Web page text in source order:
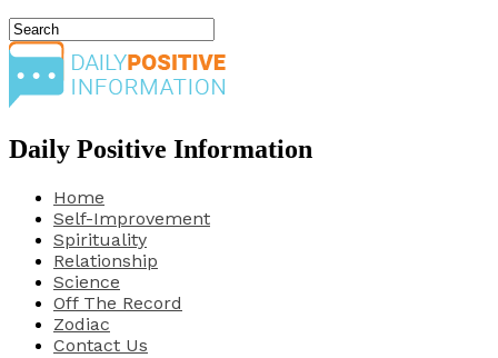
Daily Positive Information
Home
Self-Improvement
Spirituality
Relationship
Science
Off The Record
Zodiac
Contact Us